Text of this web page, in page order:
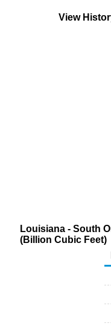
View
Louisiana - South
(Billion Cubic Feet)